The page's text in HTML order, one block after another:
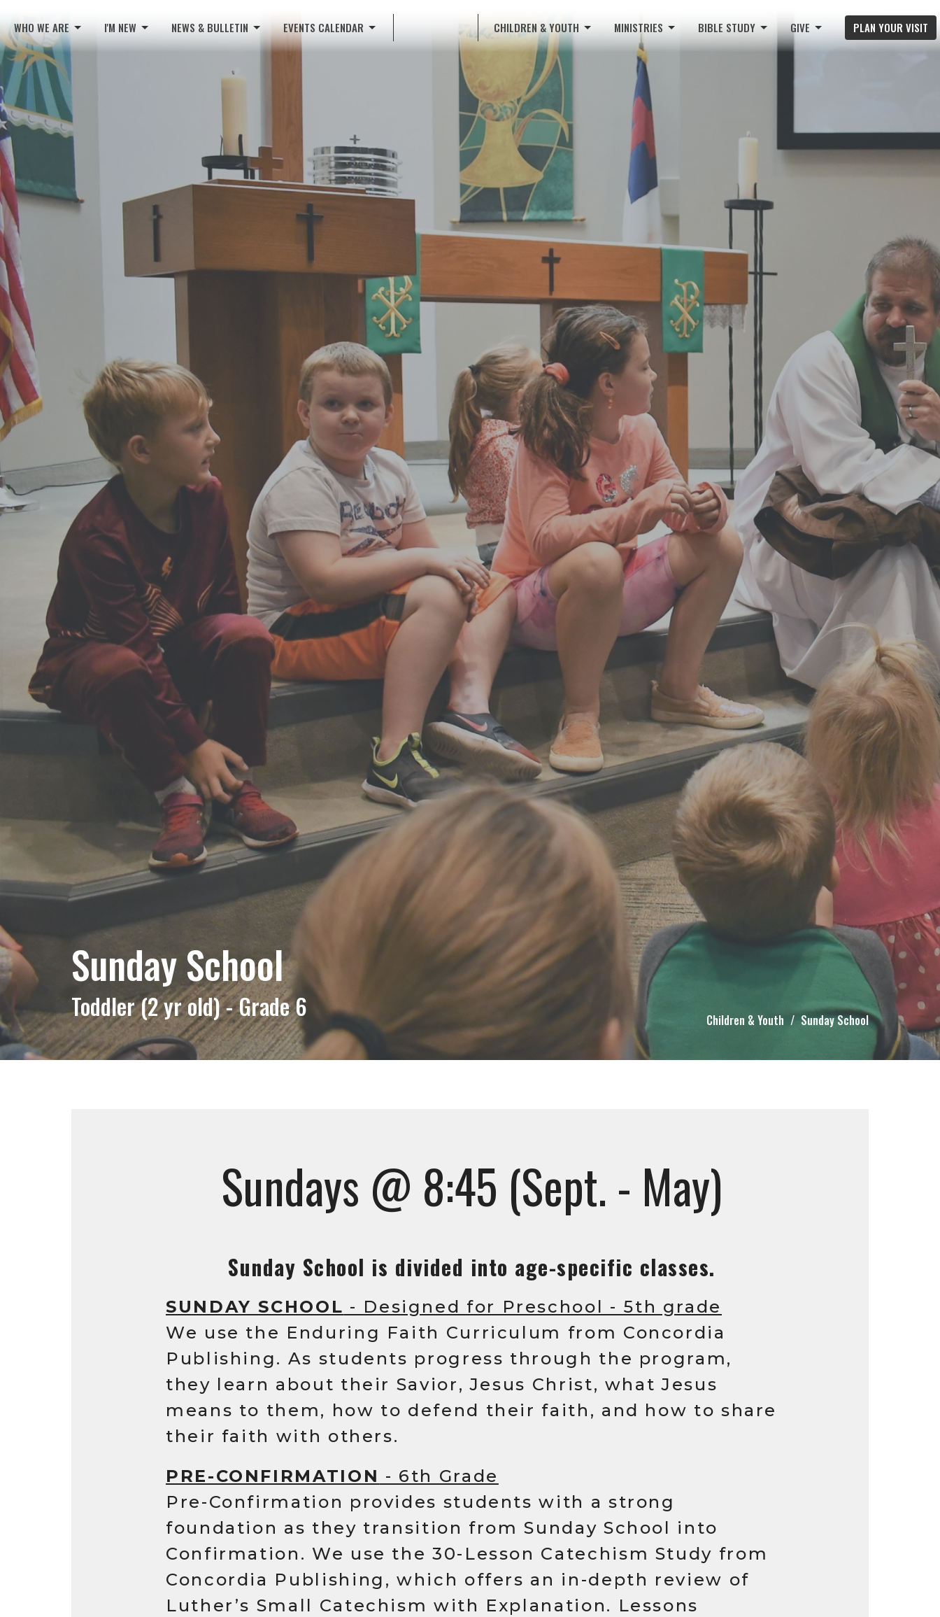
WHO WE ARE I'M NEW NEWS & BULLETIN EVENTS CALENDAR CHILDREN & YOUTH MINISTRIES BIBLE STUDY GIVE PLAN YOUR VISIT
Sunday School
Toddler (2 yr old) - Grade 6 Children & Youth Sunday School
Sundays @ 8:45 (Sept. - May)
Sunday School is divided into age-specific classes.
SUNDAY SCHOOL - Designed for Preschool - 5th grade
We use the Enduring Faith Curriculum from Concordia
Publishing. As students progress through the program,
they learn about their Savior, Jesus Christ, what Jesus
means to them, how to defend their faith, and how to share
their faith with others.
PRE-CONFIRMATION - 6th Grade
Pre-Confirmation provides students with a strong
foundation as they transition from Sunday School into
Confirmation. We use the 30-Lesson Catechism Study from
Concordia Publishing, which offers an in-depth review of
Luther’s Small Catechism with Explanation. Lessons